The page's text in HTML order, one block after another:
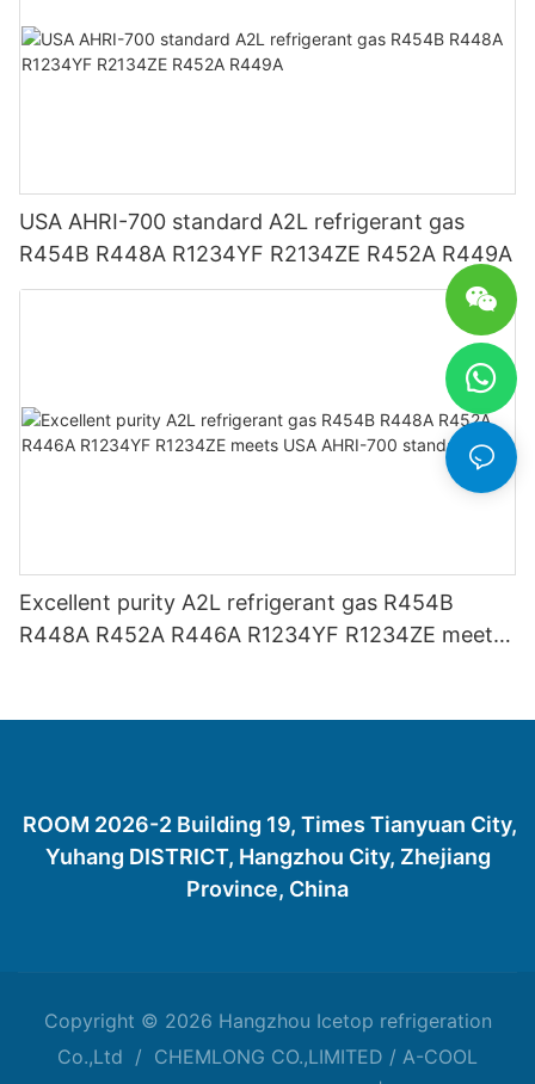
USA AHRI-700 standard A2L refrigerant gas
R454B R448A R1234YF R2134ZE R452A R449A
Excellent purity A2L refrigerant gas R454B
R448A R452A R446A R1234YF R1234ZE meets
ROOM 2026-2 Building 19, Times Tianyuan City,
Yuhang DISTRICT, Hangzhou City, Zhejiang
Province, China
Copyright © 2026 Hangzhou Icetop refrigeration
Co.,Ltd / CHEMLONG CO.,LIMITED / A-COOL